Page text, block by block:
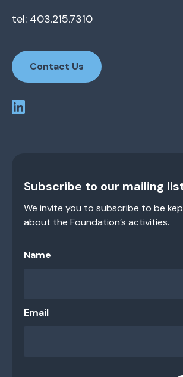
tel: 403.215.7310
Contact Us
Subscribe to our mailing
We invite you to subscribe to be
about the Foundation’s activities.
Name
Email